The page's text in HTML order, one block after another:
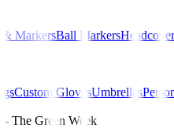
& MarkersBall Markers
Custom GlovesUmbrellas
- The Green Week